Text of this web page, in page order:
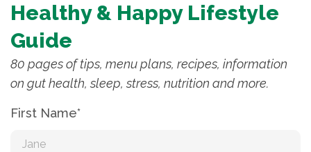
Healthy & Happy Lifestyle
Guide
80 pages of tips, menu plans, recipes, information
on gut health, sleep, stress, nutrition and more.
First Name*